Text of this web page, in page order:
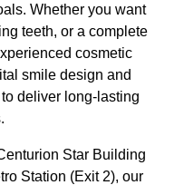
Whether you want
teeth, or a complete
cosmetic
smile design and
deliver long-lasting
Star Building
Station (Exit 2), our